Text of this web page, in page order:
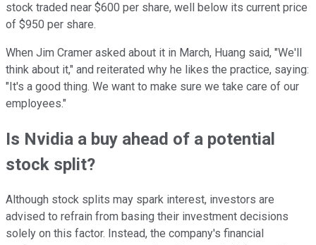
stock traded near $600 per share, well below its current price
of $950 per share.
When Jim Cramer asked about it in March, Huang said, "We'll
think about it," and reiterated why he likes the practice, saying:
"It's a good thing. We want to make sure we take care of our
employees."
Is Nvidia a buy ahead of a potential
stock split?
Although stock splits may spark interest, investors are
advised to refrain from basing their investment decisions
solely on this factor. Instead, the company's financial